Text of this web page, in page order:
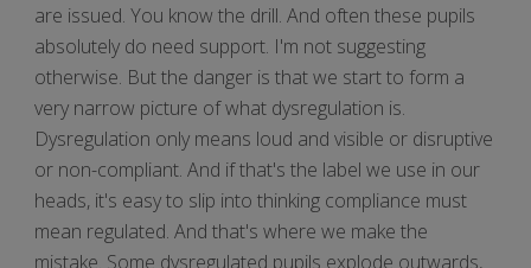
are issued. You know the drill. And often these pupils
absolutely do need support. I'm not suggesting
otherwise. But the danger is that we start to form a
very narrow picture of what dysregulation is.
Dysregulation only means loud and visible or disruptive
or non-compliant. And if that's the label we use in our
heads, it's easy to slip into thinking compliance must
mean regulated. And that's where we make the
mistake. Some dysregulated pupils explode outwards,